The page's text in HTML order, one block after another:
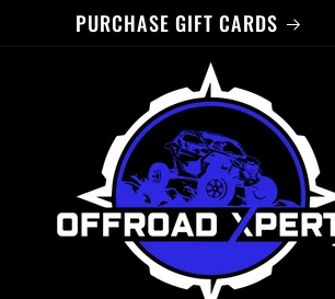
PURCHASE GIFT CARDS